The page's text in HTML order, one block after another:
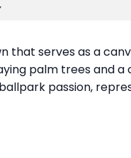
serves as a
palm trees and
passion,